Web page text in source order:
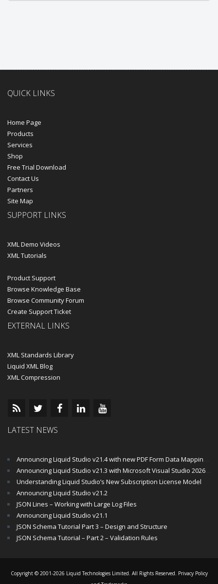
QUICK LINKS
Home Page
Products
Services
Shop
Free Trial Download
Contact Us
Partners
Site Map
SUPPORT LINKS
XML Demo Videos
XML Tutorials
Product Support
Browse Knowledge Base
Browse Community Forum
Create Support Ticket
EXTERNAL LINKS
XML Standards Library
Liquid XML Blog
XML Compression
LATEST NEWS
Announcing Liquid Studio v21.4 with new PDF Form Data Mapping Components
Announcing Liquid Studio v21.3 with Microsoft Visual Studio 2026 and .Net 10 Support
Understanding Liquid Studio’s New Subscription License Model
Announcing Liquid Studio v21.2
JSON Lines – Working with Large Log Files
Announcing Liquid Studio v21.1
JSON Schema Tutorial Part 3 – Design and Structure
JSON Schema Tutorial – Part 2 – Validation Rules
Copyright © 2001-2026 Liquid Technologies Limited. All Rights Reserved. Privacy Policy